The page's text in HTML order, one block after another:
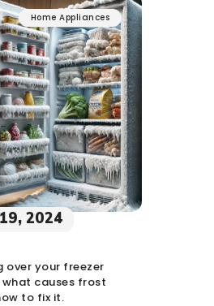
Home Appliances
2024
over your freezer
what causes frost
to fix it.